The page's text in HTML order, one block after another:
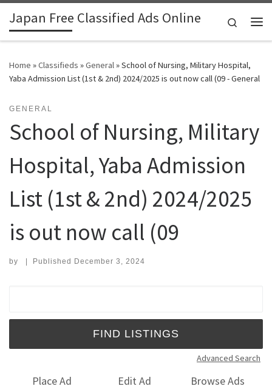
Skip to content
Japan Free Classified Ads Online
Search
Home »Classifieds »General»School of Nursing, Military Hospital,
Yaba Admission List (1st & 2nd) 2024/2025 is out now call (09 - General
GENERAL
School of Nursing, Military
Hospital, Yaba Admission
List (1st & 2nd) 2024/2025
is out now call (09
by | Published December 3, 2024
Advanced Search
Place Ad Edit Ad
Browse Ads